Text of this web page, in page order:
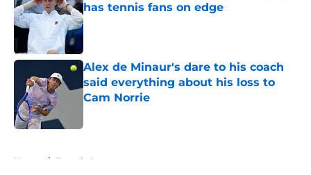
has tennis fans on edge
Published by on Invalid Date
Alex de Minaur's dare to his coach
said everything about his loss to
Cam Norrie
Home / French Open